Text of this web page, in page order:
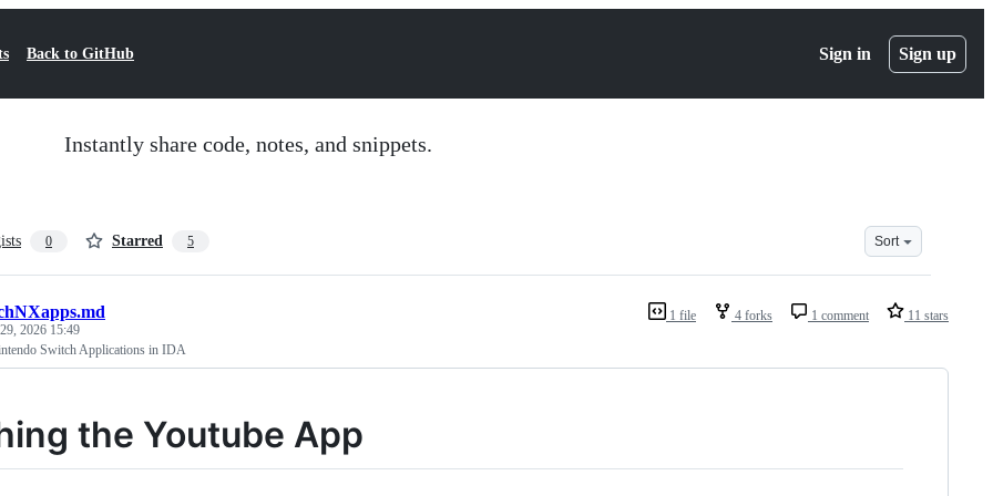
Back to GitHub Sign in Sign up
Instantly share code, notes, and snippets.
0 Starred 5 Sort
1 file 4 forks 1 comment 11 stars
2026 15:49
Switch Applications in IDA
the Youtube App